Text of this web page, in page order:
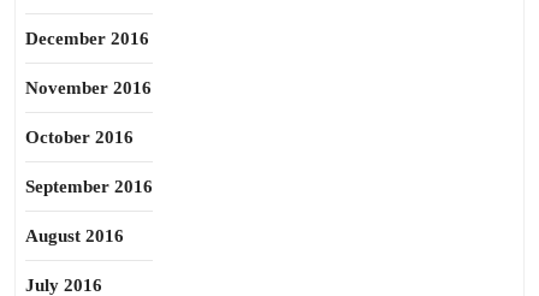
December 2016
November 2016
October 2016
September 2016
August 2016
July 2016